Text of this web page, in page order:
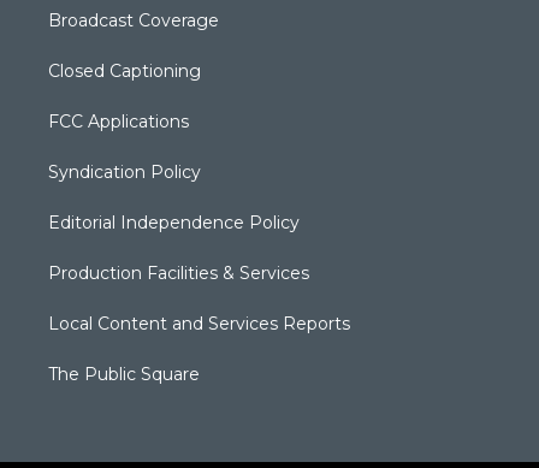
Broadcast Coverage
Closed Captioning
FCC Applications
Syndication Policy
Editorial Independence Policy
Production Facilities & Services
Local Content and Services Reports
The Public Square